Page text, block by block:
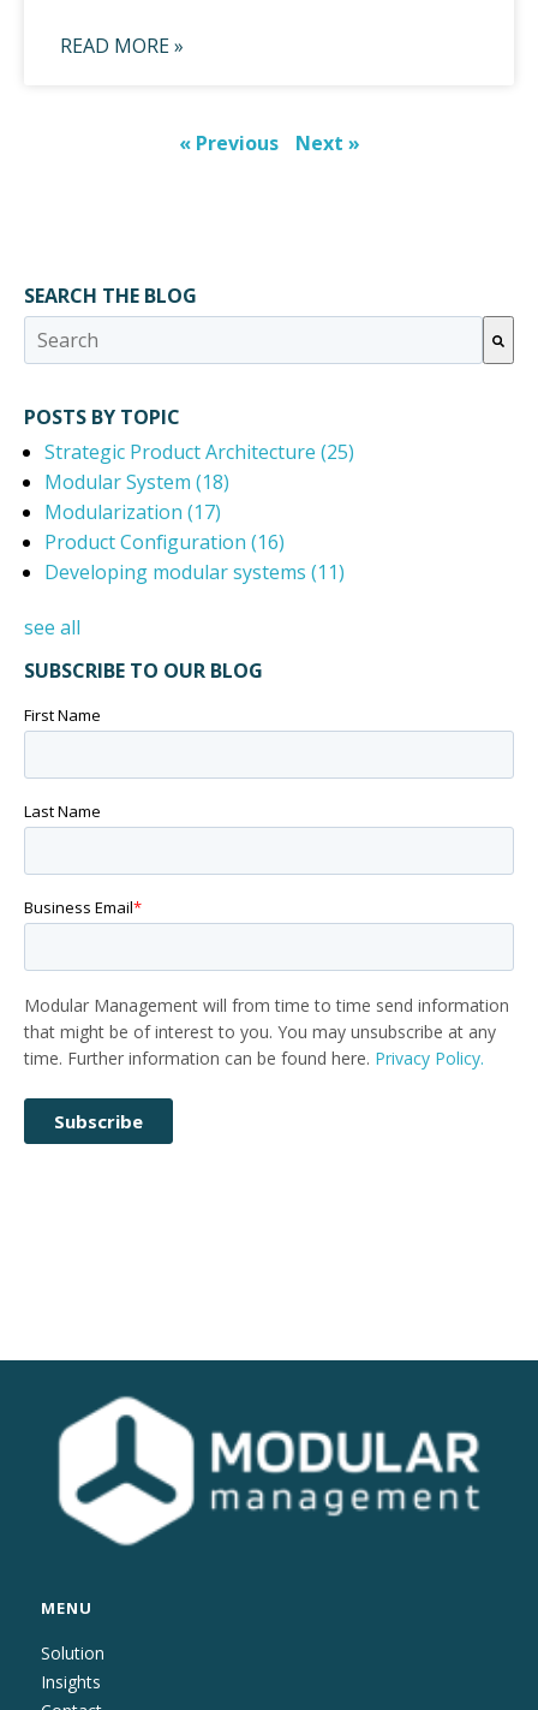
READ MORE »
« Previous Next »
SEARCH THE BLOG
This is a search field with an auto-suggest feature attached.
POSTS BY TOPIC
Strategic Product Architecture (25)
Modular System (18)
Modularization (17)
Product Configuration (16)
Developing modular systems (11)
see all
SUBSCRIBE TO OUR BLOG
First Name
Last Name
Business Email*
Modular Management will from time to time send information
that might be of interest to you. You may unsubscribe at any
time. Further information can be found here. Privacy Policy.
MENU
Solution
Insights